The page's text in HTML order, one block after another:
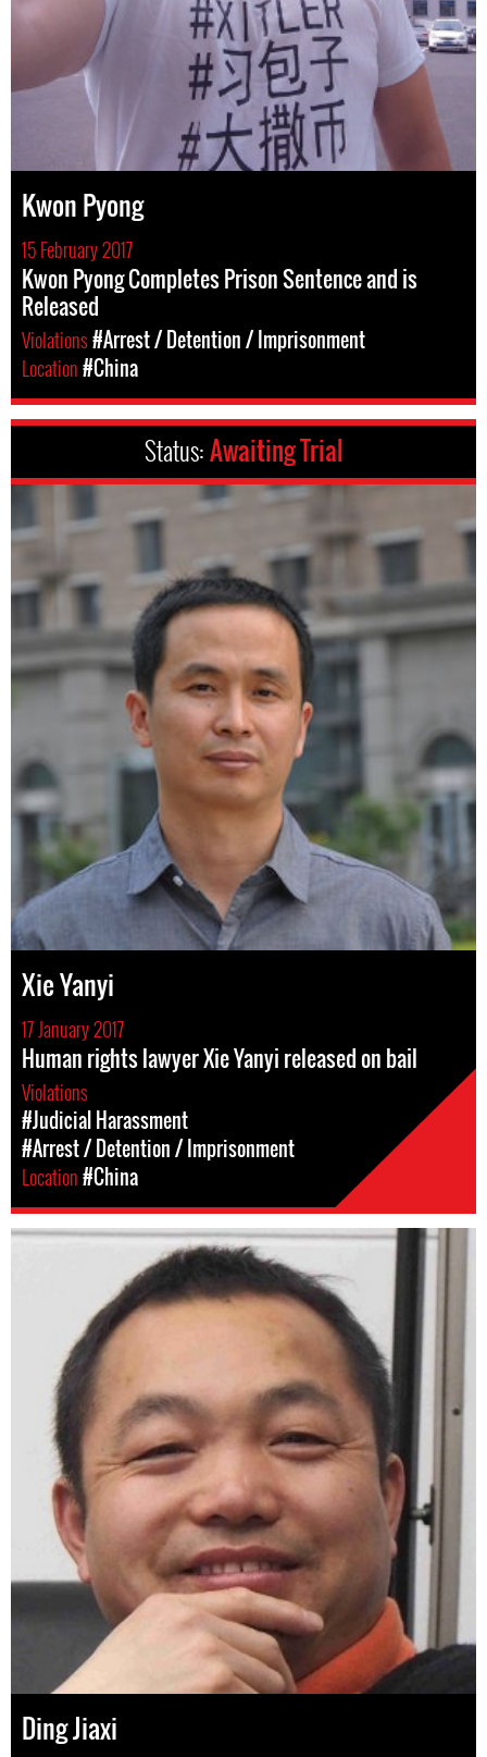
Kwon Pyong
15 February 2017
Kwon Pyong Completes Prison Sentence and is
Released
Violations#Arrest / Detention / Imprisonment
Location#China
Status:Awaiting Trial
Xie Yanyi
17 January 2017
Human rights lawyer Xie Yanyi released on bail
Violations
#Judicial Harassment
#Arrest / Detention / Imprisonment
Location#China
Ding Jiaxi